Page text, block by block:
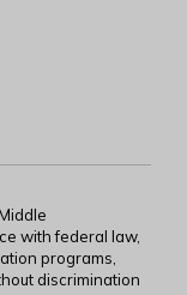
with federal law,
programs,
discrimination